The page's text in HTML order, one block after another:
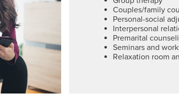
Couples/family
Personal-social
Interpersonal
Premarital
Seminars and
Relaxation room